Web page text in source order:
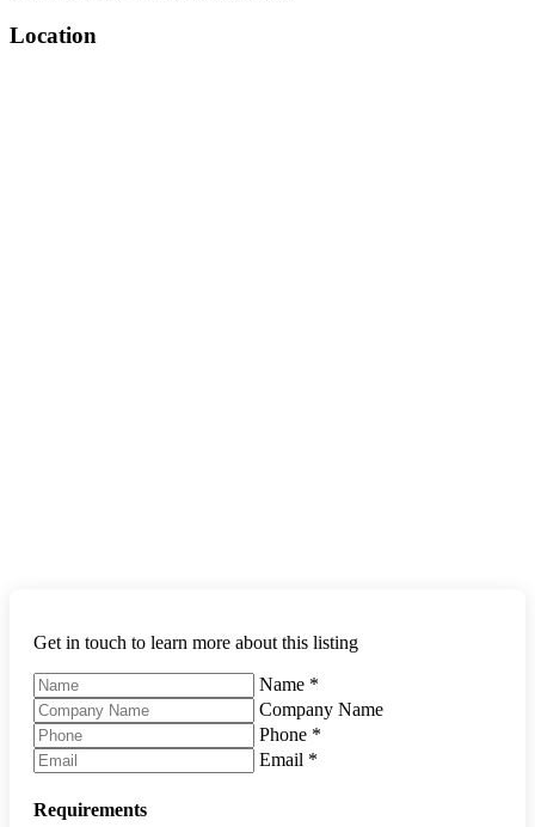
Location
Get in touch to learn more about this listing
Name *
Company Name
Phone *
Email *
Requirements